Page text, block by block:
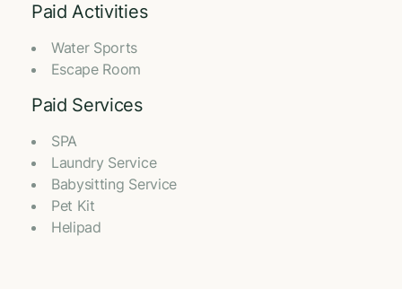
Paid Activities
Water Sports
⁠Escape Room
Paid Services
SPA
Laundry Service
Babysitting Service
Pet Kit
Helipad